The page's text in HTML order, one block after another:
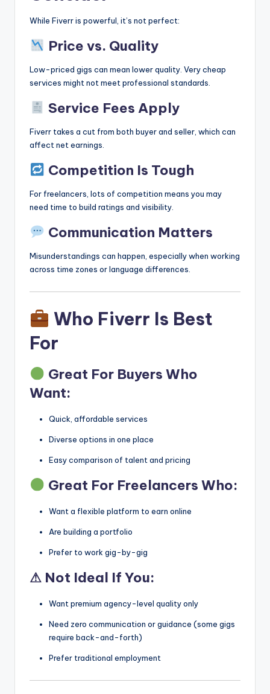
While Fiverr is powerful, it’s not perfect:
Price vs. Quality
Low-priced gigs can mean lower quality. Very cheap
services might not meet professional standards.
Service Fees Apply
Fiverr takes a cut from both buyer and seller, which can
affect net earnings.
Competition Is Tough
For freelancers, lots of competition means you may
need time to build ratings and visibility.
Communication Matters
Misunderstandings can happen, especially when working
across time zones or language differences.
Who Fiverr Is Best
For
Great For Buyers Who
Want:
Quick, affordable services
Diverse options in one place
Easy comparison of talent and pricing
Great For Freelancers Who:
Want a flexible platform to earn online
Are building a portfolio
Prefer to work gig-by-gig
⚠ Not Ideal If You:
Want premium agency-level quality only
Need zero communication or guidance (some gigs
require back-and-forth)
Prefer traditional employment